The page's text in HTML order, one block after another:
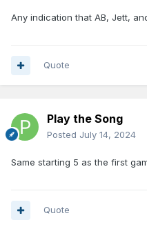
Any indication that AB, Jett,
Quote
Play the Song
Posted July 14, 2024
Same starting 5 as the first
Quote